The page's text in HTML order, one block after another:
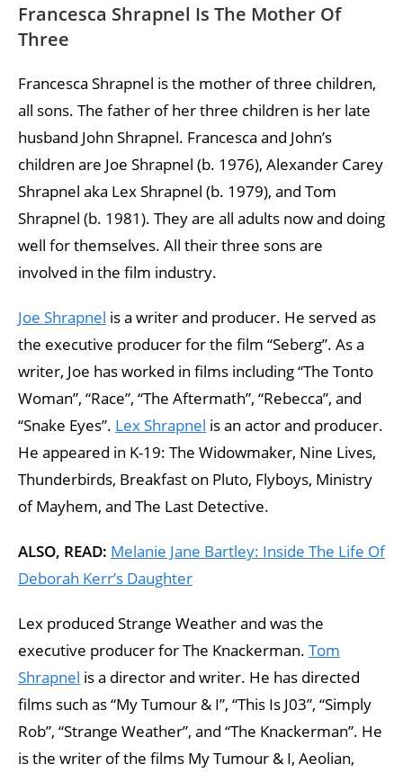
Francesca Shrapnel Is The Mother Of
Three
Francesca Shrapnel is the mother of three children,
all sons. The father of her three children is her late
husband John Shrapnel. Francesca and John’s
children are Joe Shrapnel (b. 1976), Alexander Carey
Shrapnel aka Lex Shrapnel (b. 1979), and Tom
Shrapnel (b. 1981). They are all adults now and doing
well for themselves. All their three sons are
involved in the film industry.
Joe Shrapnel is a writer and producer. He served as
the executive producer for the film “Seberg”. As a
writer, Joe has worked in films including “The Tonto
Woman”, “Race”, “The Aftermath”, “Rebecca”, and
“Snake Eyes”. Lex Shrapnel is an actor and producer.
He appeared in K-19: The Widowmaker, Nine Lives,
Thunderbirds, Breakfast on Pluto, Flyboys, Ministry
of Mayhem, and The Last Detective.
ALSO, READ: Melanie Jane Bartley: Inside The Life Of
Deborah Kerr’s Daughter
Lex produced Strange Weather and was the
executive producer for The Knackerman. Tom
Shrapnel is a director and writer. He has directed
films such as “My Tumour & I”, “This Is J03”, “Simply
Rob”, “Strange Weather”, and “The Knackerman”. He
is the writer of the films My Tumour & I, Aeolian,